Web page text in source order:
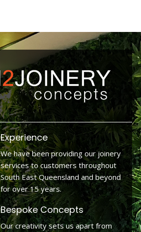
Experience
We have been providing our joinery
services to customers throughout
South East Queensland and beyond
for over 15 years.
Bespoke Concepts
Our creativity sets us apart from